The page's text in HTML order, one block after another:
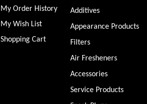
My Order History
My Wish List
Shopping Cart
Additives
Appearance Products
Filters
Air Fresheners
Accessories
Service Products